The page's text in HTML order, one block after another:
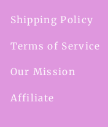
Shipping Policy
Terms of Service
Our Mission
Affiliate